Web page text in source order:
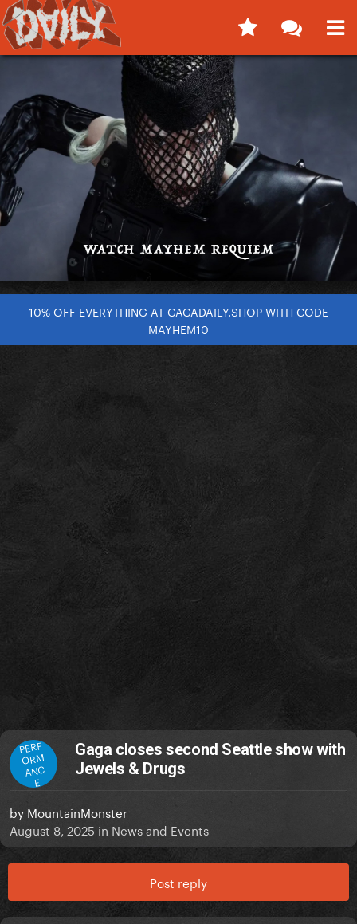
10% OFF EVERYTHING AT GAGADAILY.SHOP WITH CODE
MAYHEM10
PERF
ORM
ANC
E
Gaga closes second Seattle show with
Jewels & Drugs
by MountainMonster
August 8, 2025 in News and Events
Post reply